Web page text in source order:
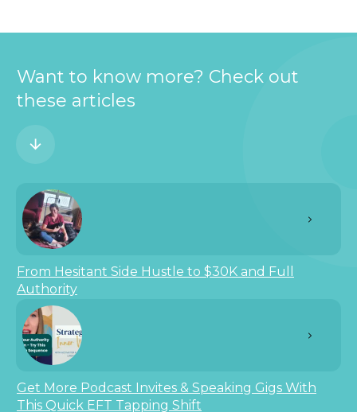
Want to know more? Check out
these articles
From Hesitant Side Hustle to $30K and Full
Authority
Get More Podcast Invites & Speaking Gigs With
This Quick EFT Tapping Shift